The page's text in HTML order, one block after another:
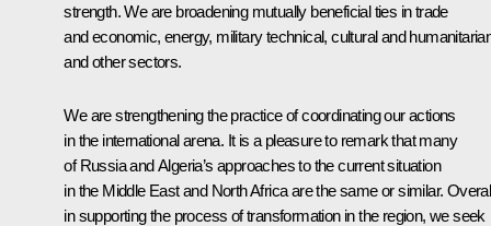
strength. We are broadening mutually beneficial ties in trade
and economic, energy, military technical, cultural and
and other sectors.
We are strengthening the practice of coordinating our actions
in the international arena. It is a pleasure to remark that many
of Russia and Algeria’s approaches to the current situation
in the Middle East and North Africa are the same or similar.
in supporting the process of transformation in the region, we seek